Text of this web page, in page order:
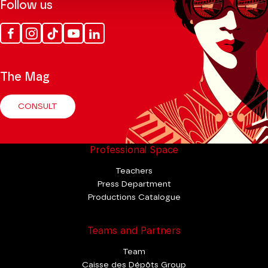
Follow us
FacebookInstagram
Tik
Tok
YoutubeLinkedin
The Mag
CONSULT
Professional Space
Teachers
Press Department
Productions Catalogue
Teams and Partners
Team
Caisse des Dépôts Group